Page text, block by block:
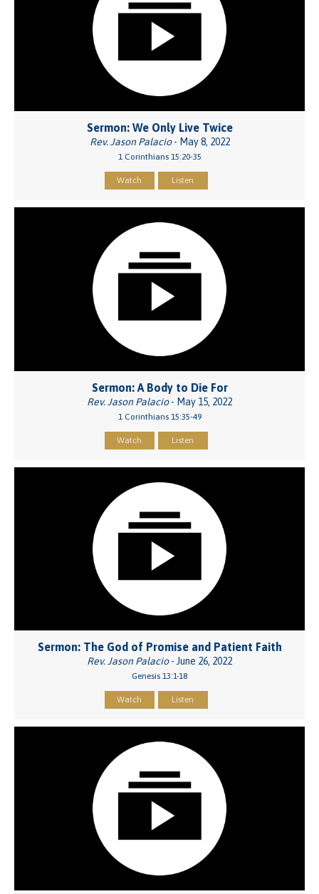
Sermon: We Only Live Twice
Rev. Jason Palacio- May 8, 2022
1 Corinthians 15:20-35
Watch Listen
Sermon: A Body to Die For
Rev. Jason Palacio- May 15, 2022
1 Corinthians 15:35-49
Watch Listen
Sermon: The God of Promise and Patient Faith
Rev. Jason Palacio- June 26, 2022
Genesis 13:1-18
Watch Listen